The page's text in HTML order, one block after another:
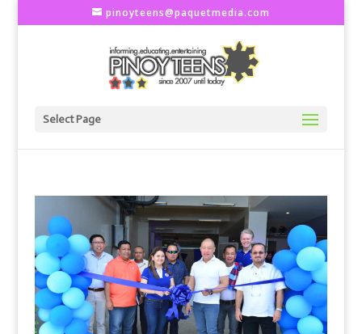
pinoyteens@paquetmedia.com
Select Page